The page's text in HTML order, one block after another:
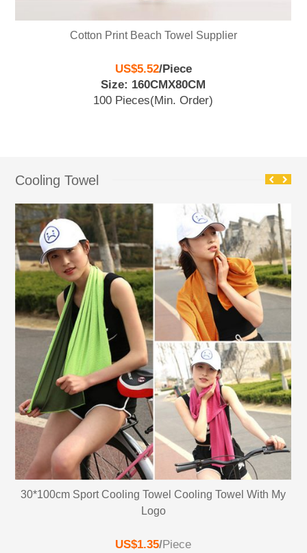
Cotton Print Beach Towel Supplier
US$5.52/Piece
Size: 160CMX80CM
100 Pieces(Min. Order)
Cooling Towel
30*100cm Sport Cooling Towel Cooling Towel With My
Logo
US$1.35/Piece